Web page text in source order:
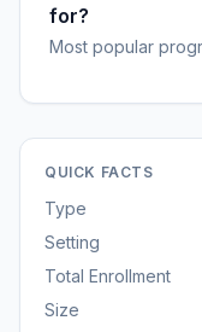
for?
Most popular
QUICK FACTS
Type
Setting
Total Enrollment
Size